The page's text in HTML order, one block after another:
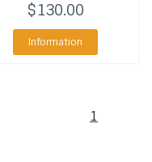
$130.00
Information
1